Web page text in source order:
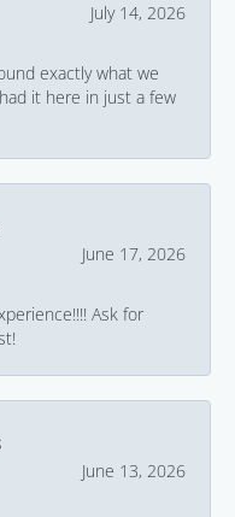
July 14, 2026
exactly what we
it here in just a few
June 17, 2026
Ask for
June 13, 2026